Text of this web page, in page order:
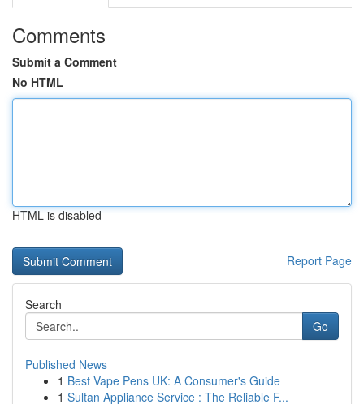
Comments
Submit a Comment
No HTML
HTML is disabled
Report Page
Search
Go
Published News
1 Best Vape Pens UK: A Consumer's Guide
1 Sultan Appliance Service : The Reliable F...